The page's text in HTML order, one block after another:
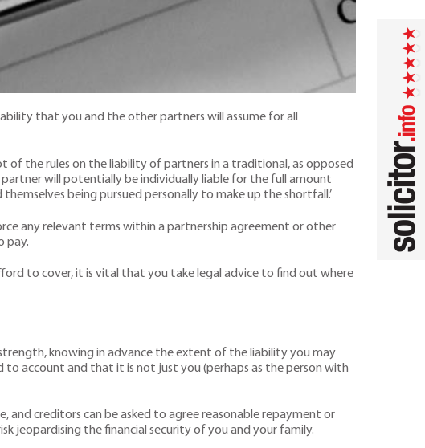
that you and the other partners will assume for all
of the rules on the liability of partners in a traditional, as opposed
will potentially be individually liable for the full amount
being pursued personally to make up the shortfall.’
any relevant terms within a partnership agreement or other
pay.
to cover, it is vital that you take legal advice to find out where
knowing in advance the extent of the liability you may
account and that it is not just you (perhaps as the person with
creditors can be asked to agree reasonable repayment or
jeopardising the financial security of you and your family.